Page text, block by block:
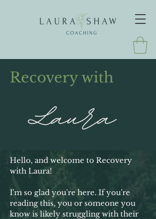
Recovery with
Hello, and welcome to Recovery
with Laura!
I'm so glad you're here. If you're
reading this, you or someone you
know is likely struggling with their